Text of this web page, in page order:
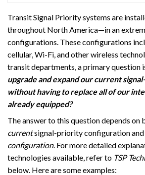
Transit Signal Priority systems are
throughout North America—in an
configurations. These configurations
cellular, Wi-Fi, and other wireless
transit departments, a primary question
upgrade and expand our current
without having to replace all of our
already equipped?
The answer to this question depends on
currentsignal-priority configuration and
configuration. For more detailed
technologies available, refer to TSP
below. Here are some examples: